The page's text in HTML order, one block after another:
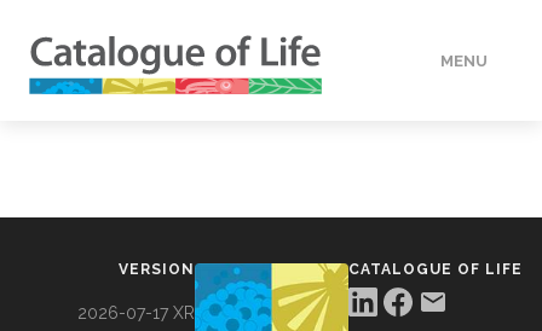
MENU
VERSION
2026-07-17 XR
CATALOGUE OF LIFE